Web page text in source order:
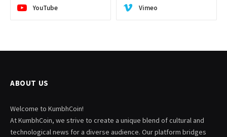
YouTube Vimeo
ABOUT US
Welcome to KumbhCoin!
At KumbhCoin, we strive to create a unique blend of cultural and
technological news for a diverse audience. Our platform bridges